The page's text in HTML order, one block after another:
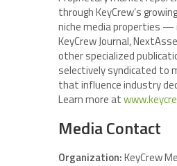
through KeyCrew’s
niche media properties —
KeyCrew Journal,
other specialized
selectively syndicated to
that influence industry
Learn more at
Media Contact
Organization:KeyCrew